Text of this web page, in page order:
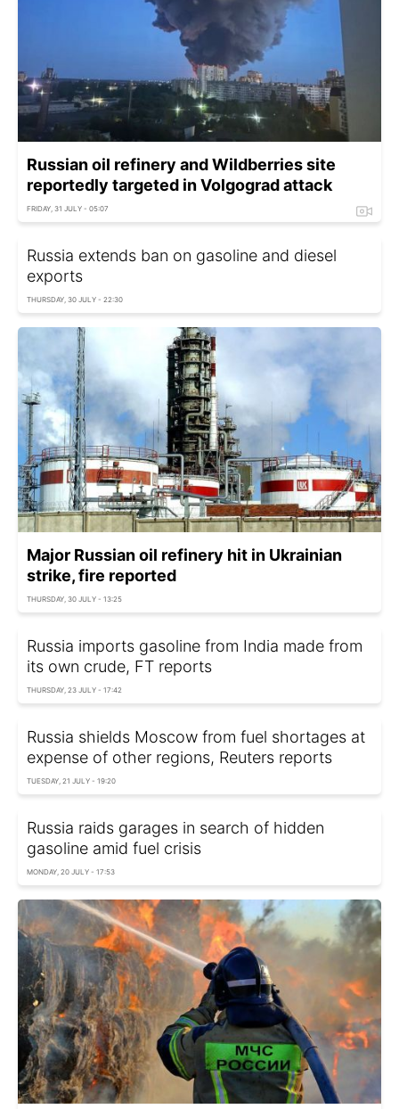
Russian oil refinery and Wildberries site
reportedly targeted in Volgograd attack
FRIDAY, 31 JULY - 05:07
Russia extends ban on gasoline and diesel
exports
THURSDAY, 30 JULY - 22:30
Major Russian oil refinery hit in Ukrainian
strike, fire reported
THURSDAY, 30 JULY - 13:25
Russia imports gasoline from India made from
its own crude, FT reports
THURSDAY, 23 JULY - 17:42
Russia shields Moscow from fuel shortages at
expense of other regions, Reuters reports
TUESDAY, 21 JULY - 19:20
Russia raids garages in search of hidden
gasoline amid fuel crisis
MONDAY, 20 JULY - 17:53